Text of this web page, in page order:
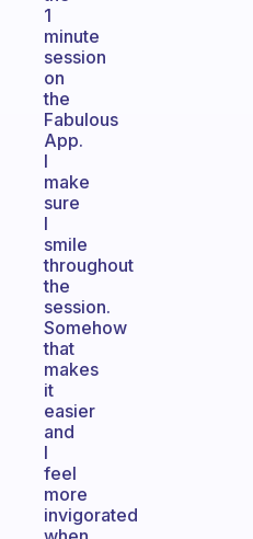
1
minute
session
on
the
Fabulous
App.
I
make
sure
I
smile
throughout
the
session.
Somehow
that
makes
it
easier
and
I
feel
more
invigorated